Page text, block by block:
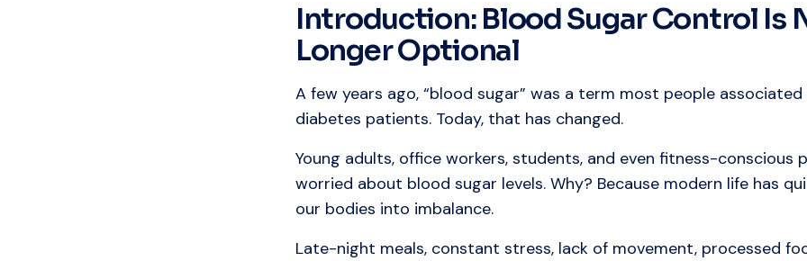
Introduction: Blood Sugar Control Is
Longer Optional
A few years ago, “blood sugar” was a term most people
diabetes patients. Today, that has changed.
Young adults, office workers, students, and even fitness-conscious
worried about blood sugar levels. Why? Because modern life has
our bodies into imbalance.
Late-night meals, constant stress, lack of movement, processed